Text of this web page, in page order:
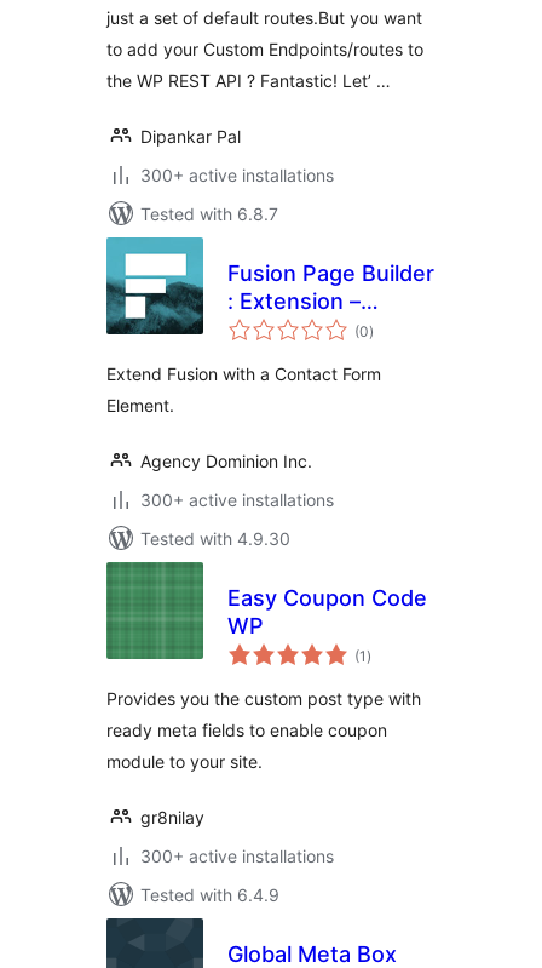
just a set of default routes.But you want
to add your Custom Endpoints/routes to
the WP REST API ? Fantastic! Let’ …
Dipankar Pal
300+ active installations
Tested with 6.8.7
Fusion Page Builder
: Extension –
Contact Form
(0total
ratings
)
Extend Fusion with a Contact Form
Element.
Agency Dominion Inc.
300+ active installations
Tested with 4.9.30
Easy Coupon Code
WP
(1 total
ratings
)
Provides you the custom post type with
ready meta fields to enable coupon
module to your site.
gr8nilay
300+ active installations
Tested with 6.4.9
Global Meta Box